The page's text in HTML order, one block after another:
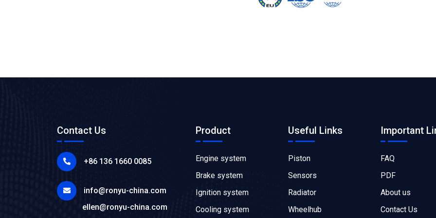
Contact Us
+86 136 1660 0085
info@ronyu-china.com
ellen@ronyu-china.com
Product
Engine system
Brake system
Ignition system
Cooling system
Useful Links
Piston
Sensors
Radiator
Wheelhub
Important
FAQ
PDF
About us
Contact Us